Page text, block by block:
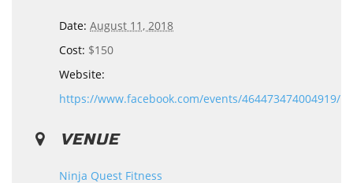
Date: August 11, 2018
Cost: $150
Website:
https://www.facebook.com/events/464473474004919/
VENUE
Ninja Quest Fitness